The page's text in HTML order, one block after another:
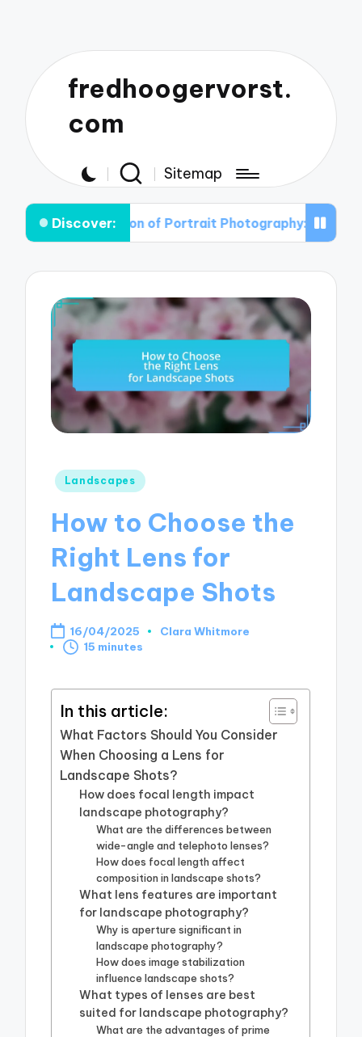
fredhoogervorst.
com
Sitemap
Discover:
of Portrait Photography: From Classic to
Posted
Landscapes
How to Choose the
Right Lens for
Landscape Shots
16/04/2025
Posted
Clara Whitmore
15 minutes
In this article:
What Factors Should You Consider
When Choosing a Lens for
Landscape Shots?
How does focal length impact
landscape photography?
What are the differences between
wide-angle and telephoto lenses?
How does focal length affect
composition in landscape shots?
What lens features are important
for landscape photography?
Why is aperture significant in
landscape photography?
How does image stabilization
influence landscape shots?
What types of lenses are best
suited for landscape photography?
What are the advantages of prime